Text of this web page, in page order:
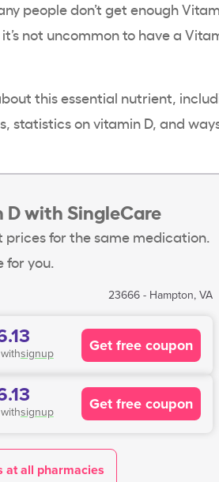
people don’t get enough
not uncommon to have a
this essential nutrient,
statistics on vitamin D, and
D with SingleCare
for the same medication.
for you.
23666 - Hampton, VA
signup Get free coupon
signup Get free coupon
at all pharmacies